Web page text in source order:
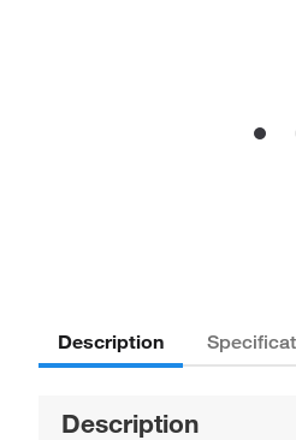
Description
Description